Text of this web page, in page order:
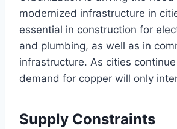
modernized infrastructure in
essential in construction for
and plumbing, as well as in
infrastructure. As cities
demand for copper will only
Supply Constraints